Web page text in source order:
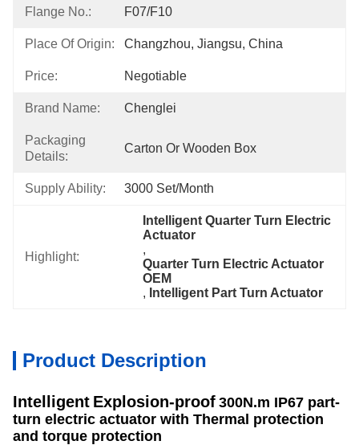
Flange No.: F07/F10
Place Of Origin: Changzhou, Jiangsu, China
Price: Negotiable
Brand Name: Chenglei
Packaging
Details:
Carton Or Wooden Box
Supply Ability: 3000 Set/month
Highlight:
Intelligent Quarter Turn Electric
Actuator
,
Quarter Turn Electric Actuator
OEM
, Intelligent Part Turn Actuator
Product Description
Intelligent Explosion-proof 300N.m IP67 part-
turn electric actuator with Thermal protection
and torque protection